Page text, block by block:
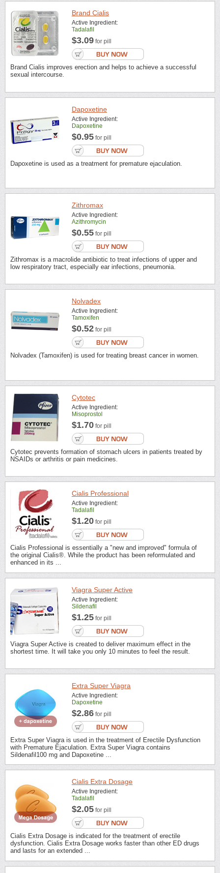
Brand Cialis
Active Ingredient:
Tadalafil
$3.09 for pill
Brand Cialis improves erection and helps to achieve a successful
sexual intercourse.
Dapoxetine
Active Ingredient:
Dapoxetine
$0.95 for pill
Dapoxetine is used as a treatment for premature ejaculation.
Zithromax
Active Ingredient:
Azithromycin
$0.55 for pill
Zithromax is a macrolide antibiotic to treat infections of upper and
low respiratory tract, especially ear infections, pneumonia.
Nolvadex
Active Ingredient:
Tamoxifen
$0.52 for pill
Nolvadex (Tamoxifen) is used for treating breast cancer in women.
Cytotec
Active Ingredient:
Misoprostol
$1.70 for pill
Cytotec prevents formation of stomach ulcers in patients treated by
NSAIDs or arthritis or pain medicines.
Cialis Professional
Active Ingredient:
Tadalafil
$1.20 for pill
Cialis Professional is essentially a "new and improved" formula of
the original Cialis®. While the product has been reformulated and
enhanced in its ...
Viagra Super Active
Active Ingredient:
Sildenafil
$1.25 for pill
Viagra Super Active is created to deliver maximum effect in the
shortest time. It will take you only 10 minutes to feel the result.
Extra Super Viagra
Active Ingredient:
Dapoxetine
$2.86 for pill
Extra Super Viagra is used in the treatment of Erectile Dysfunction
with Premature Ejaculation. Extra Super Viagra contains
Sildenafil100 mg and Dapoxetine ...
Cialis Extra Dosage
Active Ingredient:
Tadalafil
$2.05 for pill
Cialis Extra Dosage is indicated for the treatment of erectile
dysfunction. Cialis Extra Dosage works faster than other ED drugs
and lasts for an extended ...